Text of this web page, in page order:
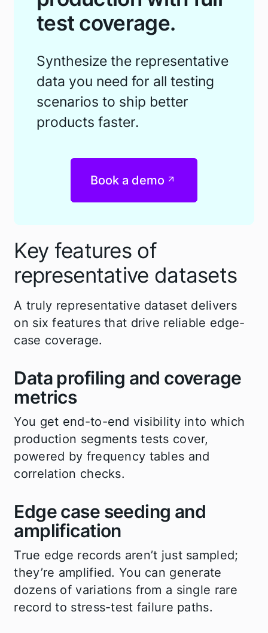
test coverage.
Synthesize the representative
data you need for all testing
scenarios to ship better
products faster.
Book a demo
Key features of
representative datasets
A truly representative dataset delivers
on six features that drive reliable edge-
case coverage.
Data profiling and coverage
metrics
You get end-to-end visibility into which
production segments tests cover,
powered by frequency tables and
correlation checks.
Edge case seeding and
amplification
True edge records aren’t just sampled;
they’re amplified. You can generate
dozens of variations from a single rare
record to stress-test failure paths.